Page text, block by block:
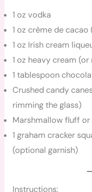
1 oz vodka
1 oz crème de
1 oz Irish cream
1 oz heavy cream (or
1 tablespoon
Crushed candy
rimming the glass)
Marshmallow fluff
1 graham cracker
(optional garnish)
Instructions: